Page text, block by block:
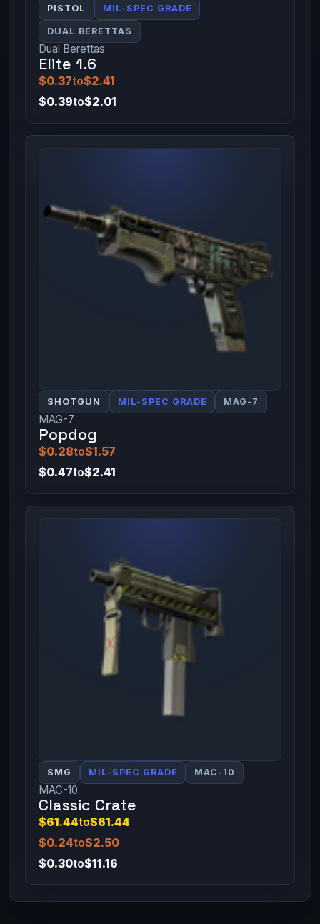
PISTOL MIL-SPEC GRADE
DUAL BERETTAS
Dual Berettas
Elite 1.6
$0.37to$2.41
$0.39to$2.01
SHOTGUN MIL-SPEC GRADE MAG-7
MAG-7
Popdog
$0.28to$1.57
$0.47to$2.41
SMG MIL-SPEC GRADE MAC-10
MAC-10
Classic Crate
$61.44to$61.44
$0.24to$2.50
$0.30to$11.16